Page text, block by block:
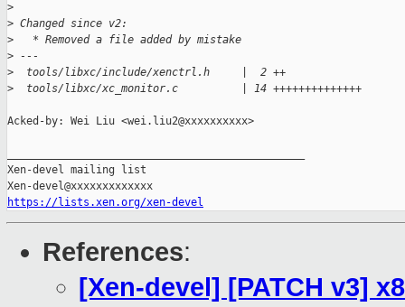
>
> Changed since v2:
>
   * Removed a file added by mistake
> ---
>
  tools/libxc/include/xenctrl.h     |  2 ++
>
  tools/libxc/xc_monitor.c          | 14 ++++++++++++++
Acked-by: Wei Liu <wei.liu2@xxxxxxxxxx>
Xen-devel mailing list
https://lists.xen.org/xen-devel
References:
[Xen-devel] [PATCH v3]